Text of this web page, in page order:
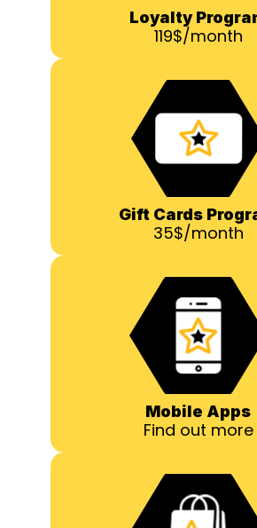
Loyalty
119$/month
Gift Cards
35$/month
Mobile Apps
Find out more